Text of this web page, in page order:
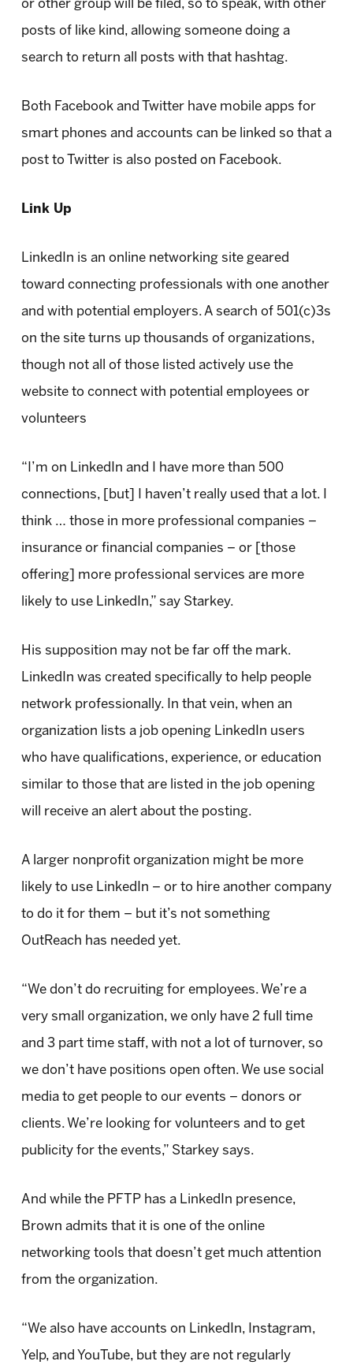
or other group will be filed, so to speak, with other
posts of like kind, allowing someone doing a
search to return all posts with that hashtag.
Both Facebook and Twitter have mobile apps for
smart phones and accounts can be linked so that a
post to Twitter is also posted on Facebook.
Link Up
LinkedIn is an online networking site geared
toward connecting professionals with one another
and with potential employers. A search of 501(c)3s
on the site turns up thousands of organizations,
though not all of those listed actively use the
website to connect with potential employees or
volunteers
“I’m on LinkedIn and I have more than 500
connections, [but] I haven’t really used that a lot. I
think … those in more professional companies –
insurance or financial companies – or [those
offering] more professional services are more
likely to use LinkedIn,” say Starkey.
His supposition may not be far off the mark.
LinkedIn was created specifically to help people
network professionally. In that vein, when an
organization lists a job opening LinkedIn users
who have qualifications, experience, or education
similar to those that are listed in the job opening
will receive an alert about the posting.
A larger nonprofit organization might be more
likely to use LinkedIn – or to hire another company
to do it for them – but it’s not something
OutReach has needed yet.
“We don’t do recruiting for employees. We’re a
very small organization, we only have 2 full time
and 3 part time staff, with not a lot of turnover, so
we don’t have positions open often. We use social
media to get people to our events – donors or
clients. We’re looking for volunteers and to get
publicity for the events,” Starkey says.
And while the PFTP has a LinkedIn presence,
Brown admits that it is one of the online
networking tools that doesn’t get much attention
from the organization.
“We also have accounts on LinkedIn, Instagram,
Yelp, and YouTube, but they are not regularly